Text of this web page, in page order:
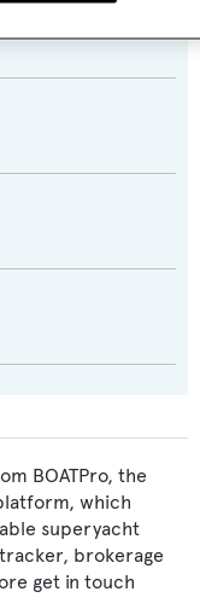
BOATPro, the
which
superyacht
brokerage
get in touch